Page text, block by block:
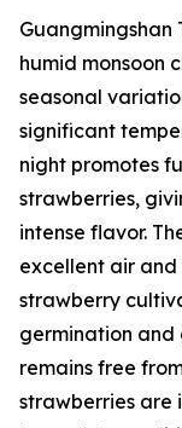
Guangmingshan
humid monsoon
seasonal
significant
night promotes
strawberries,
intense flavor.
excellent air
strawberry
germination
remains free
strawberries are